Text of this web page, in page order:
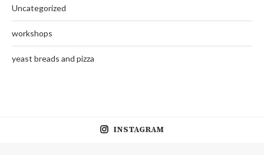
Uncategorized
workshops
yeast breads and pizza
INSTAGRAM